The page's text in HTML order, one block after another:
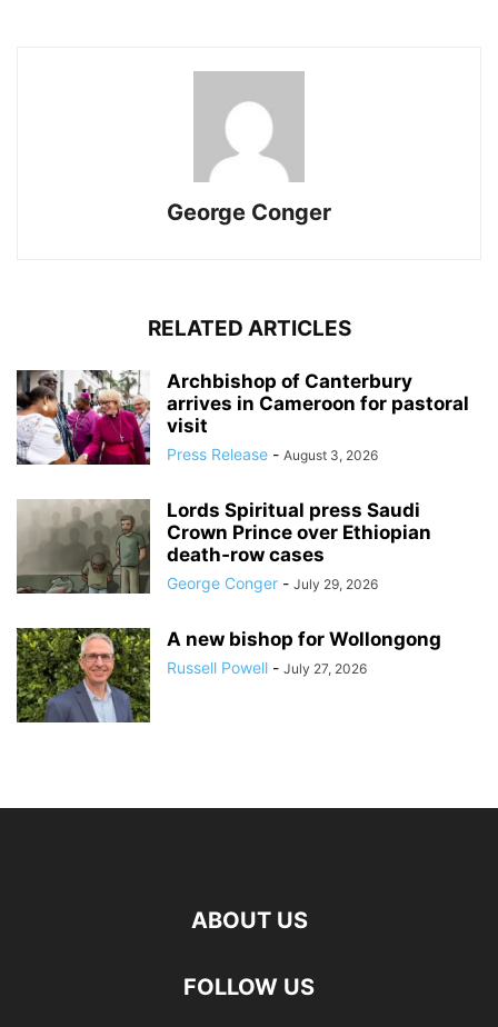
George Conger
RELATED ARTICLES
Archbishop of Canterbury
arrives in Cameroon for pastoral
visit
Press Release - August 3, 2026
Lords Spiritual press Saudi
Crown Prince over Ethiopian
death‑row cases
George Conger - July 29, 2026
A new bishop for Wollongong
Russell Powell - July 27, 2026
ABOUT US
FOLLOW US